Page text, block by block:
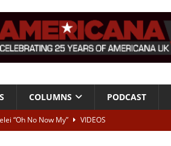
COLUMNS PODCAST
“Oh No Now My”
VIDEOS